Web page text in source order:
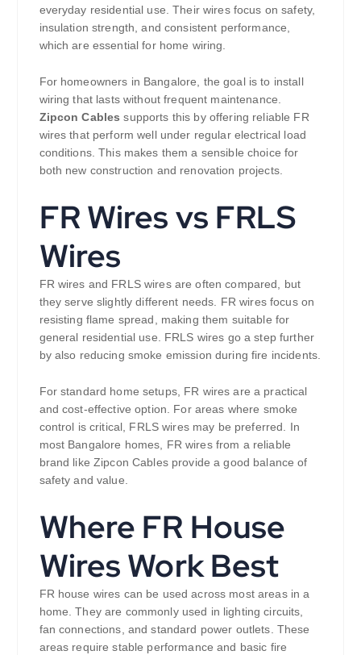
everyday residential use. Their wires focus on safety,
insulation strength, and consistent performance,
which are essential for home wiring.
For homeowners in Bangalore, the goal is to install
wiring that lasts without frequent maintenance.
Zipcon Cables supports this by offering reliable FR
wires that perform well under regular electrical load
conditions. This makes them a sensible choice for
both new construction and renovation projects.
FR Wires vs FRLS
Wires
FR wires and FRLS wires are often compared, but
they serve slightly different needs. FR wires focus on
resisting flame spread, making them suitable for
general residential use. FRLS wires go a step further
by also reducing smoke emission during fire incidents.
For standard home setups, FR wires are a practical
and cost-effective option. For areas where smoke
control is critical, FRLS wires may be preferred. In
most Bangalore homes, FR wires from a reliable
brand like Zipcon Cables provide a good balance of
safety and value.
Where FR House
Wires Work Best
FR house wires can be used across most areas in a
home. They are commonly used in lighting circuits,
fan connections, and standard power outlets. These
areas require stable performance and basic fire